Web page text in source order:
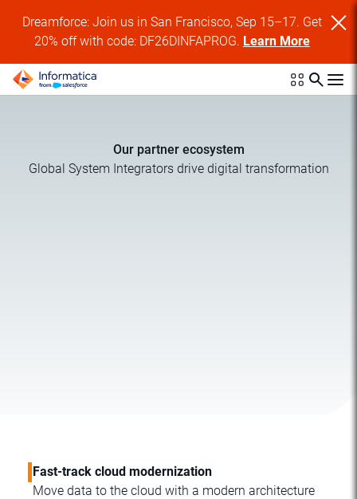
Dreamforce: Join us in San Francisco, Sep 15–17. Get
20% off with code: DF26DINFAPROG. Learn More
Our partner ecosystem
Global System Integrators drive digital transformation
Fast-track cloud modernization
Move data to the cloud with a modern architecture